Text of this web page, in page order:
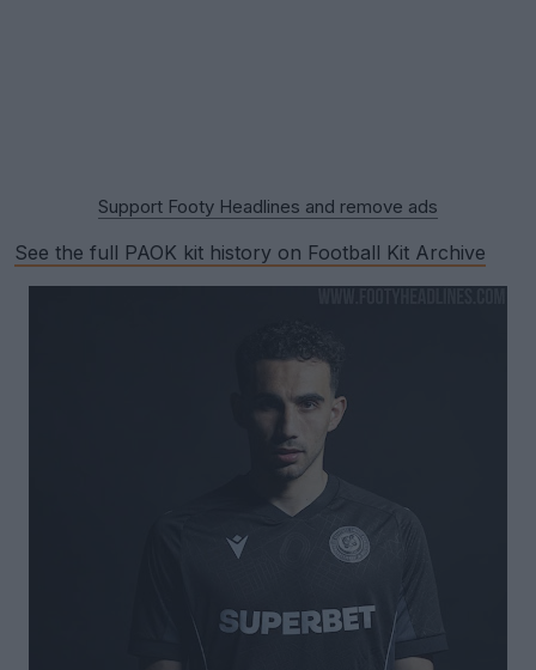
Support Footy Headlines and remove ads
See the full PAOK kit history on Football Kit Archive